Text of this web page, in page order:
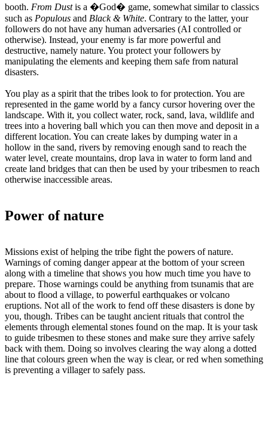
booth. From Dustis a �God� game, somewhat similar to classics
such as Populous and Black & White. Contrary to the latter, your
followers do not have any human adversaries (AI controlled or
otherwise). Instead, your enemy is far more powerful and
destructive, namely nature. You protect your followers by
manipulating the elements and keeping them safe from natural
disasters.
You play as a spirit that the tribes look to for protection. You are
represented in the game world by a fancy cursor hovering over the
landscape. With it, you collect water, rock, sand, lava, wildlife and
trees into a hovering ball which you can then move and deposit in a
different location. You can create lakes by dumping water in a
hollow in the sand, rivers by removing enough sand to reach the
water level, create mountains, drop lava in water to form land and
create land bridges that can then be used by your tribesmen to reach
otherwise inaccessible areas.
Power of nature
Missions exist of helping the tribe fight the powers of nature.
Warnings of coming danger appear at the bottom of your screen
along with a timeline that shows you how much time you have to
prepare. Those warnings could be anything from tsunamis that are
about to flood a village, to powerful earthquakes or volcano
eruptions. Not all of the work to fend off these disasters is done by
you, though. Tribes can be taught ancient rituals that control the
elements through elemental stones found on the map. It is your task
to guide tribesmen to these stones and make sure they arrive safely
back with them. Doing so involves clearing the way along a dotted
line that colours green when the way is clear, or red when something
is preventing a villager to safely pass.